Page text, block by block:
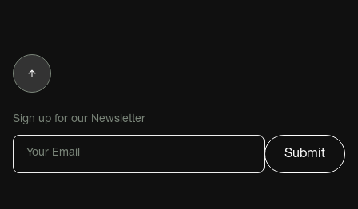
Sign up for our Newsletter